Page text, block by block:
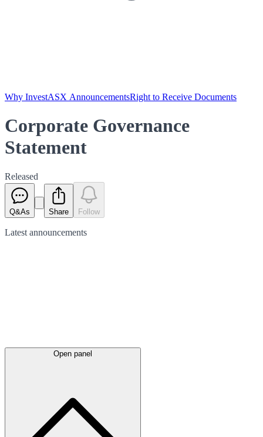
Why InvestASX AnnouncementsRight to Receive Documents
Corporate Governance
Statement
Released
Q&As Share Follow
Latest announcements
Open panel